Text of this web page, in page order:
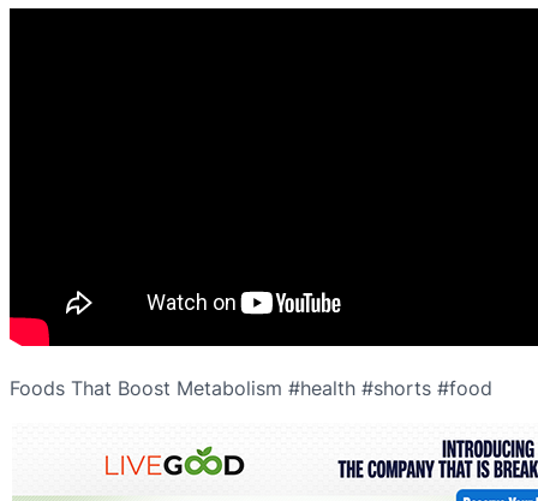
Foods That Boost Metabolism #health #shorts #food